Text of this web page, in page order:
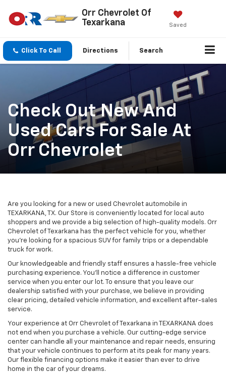
Orr Chevrolet Of
Texarkana
Saved
Click To Call Directions Search
Check Out New And
Used Cars For Sale At
Orr Chevrolet
Are you looking for a new or used Chevrolet automobile in
TEXARKANA, TX. Our Store is conveniently located for local auto
shoppers and we provide a big selection of high-quality models. Orr
Chevrolet of Texarkana has the perfect vehicle for you, whether
you're looking for a spacious SUV for family trips or a dependable
truck for work.
Our knowledgeable and friendly staff ensures a hassle-free vehicle
purchasing experience. You'll notice a difference in customer
service when you enter our lot. To ensure that you leave our
dealership satisfied with your purchase, we believe in providing
clear pricing, detailed vehicle information, and excellent after-sales
service.
Your experience at Orr Chevrolet of Texarkana in TEXARKANA does
not end when you purchase a vehicle. Our cutting-edge service
center can handle all your maintenance and repair needs, ensuring
that your vehicle continues to perform at its peak for many years.
Our flexible financing options make it easier than ever to drive
home in the car of your dreams.